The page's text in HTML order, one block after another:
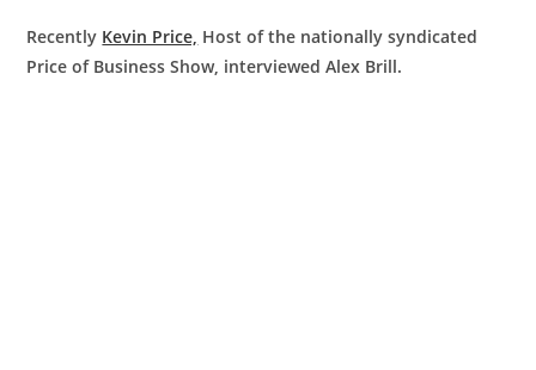
Recently Kevin Price, Host of the nationally syndicated
Price of Business Show, interviewed Alex Brill.